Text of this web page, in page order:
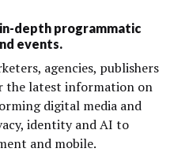
depth programmatic
events.
agencies, publishers
the latest information on
digital media and
identity and AI to
and mobile.